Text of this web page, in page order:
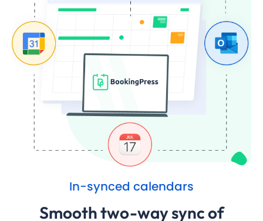
In-synced calendars
Smooth two-way sync of